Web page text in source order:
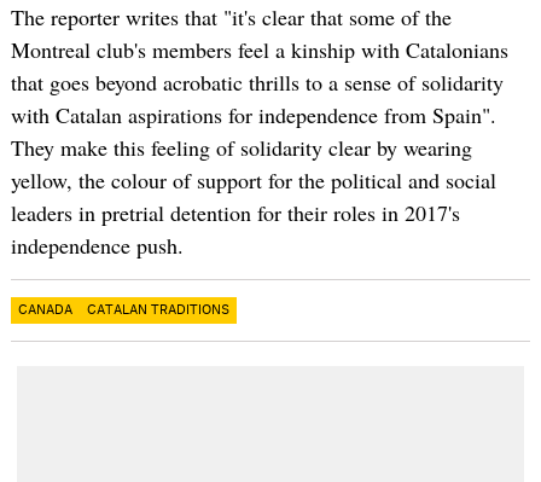
The reporter writes that "it's clear that some of the
Montreal club's members feel a kinship with Catalonians
that goes beyond acrobatic thrills to a sense of solidarity
with Catalan aspirations for independence from Spain".
They make this feeling of solidarity clear by wearing
yellow, the colour of support for the political and social
leaders in pretrial detention for their roles in 2017's
independence push.
CANADA CATALAN TRADITIONS